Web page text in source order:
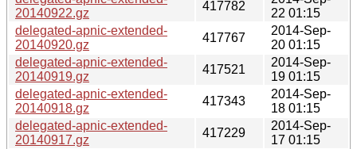
20140922.gz
417782
22 01:15
delegated-apnic-extended-
20140920.gz
417767
2014-Sep-
20 01:15
delegated-apnic-extended-
20140919.gz
417521
2014-Sep-
19 01:15
delegated-apnic-extended-
20140918.gz
417343
2014-Sep-
18 01:15
delegated-apnic-extended-
20140917.gz
417229
2014-Sep-
17 01:15